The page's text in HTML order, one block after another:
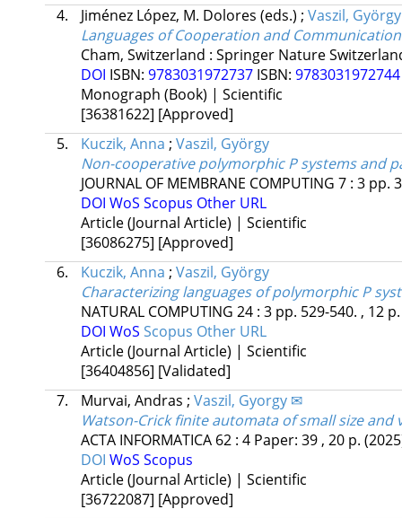
4.
Jiménez López, M. Dolores (eds.) ; Vaszil, György
Languages of Cooperation and Communication
Cham, Switzerland : Springer Nature
DOI ISBN: 9783031972737 ISBN:
Monograph (Book) | Scientific
[36381622] [Approved]
5.
Kuczik, Anna ; Vaszil, György
Non-cooperative polymorphic P systems and
JOURNAL OF MEMBRANE COMPUTING 7: 3 pp.
DOI WoS Scopus Other URL
Article (Journal Article) | Scientific
[36086275] [Approved]
6.
Kuczik, Anna ; Vaszil, György
Characterizing languages of polymorphic P
NATURAL COMPUTING 24: 3 pp. 529-540. , 12
DOI WoS Scopus Other URL
Article (Journal Article) | Scientific
[36404856] [Validated]
7.
Murvai, Andras ; Vaszil, Gyorgy ✉
Watson-Crick finite automata of small size
ACTA INFORMATICA 62: 4 Paper: 39 , 20 p.
DOI WoS Scopus
Article (Journal Article) | Scientific
[36722087] [Approved]